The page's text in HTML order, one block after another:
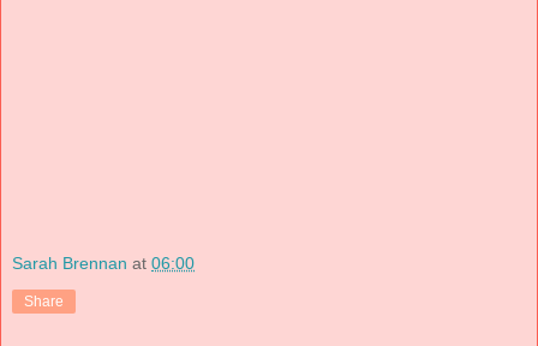
Sarah Brennan at 06:00
Share